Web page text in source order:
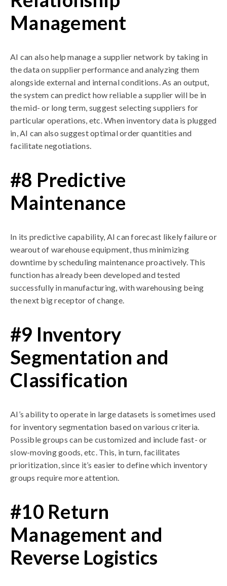
Management
AI can also help manage a supplier network by taking in
the data on supplier performance and analyzing them
alongside external and internal conditions. As an output,
the system can predict how reliable a supplier will be in
the mid- or long term, suggest selecting suppliers for
particular operations, etc. When inventory data is plugged
in, AI can also suggest optimal order quantities and
facilitate negotiations.
#8 Predictive
Maintenance
In its predictive capability, AI can forecast likely failure or
wearout of warehouse equipment, thus minimizing
downtime by scheduling maintenance proactively. This
function has already been developed and tested
successfully in manufacturing, with warehousing being
the next big receptor of change.
#9 Inventory
Segmentation and
Classification
AI’s ability to operate in large datasets is sometimes used
for inventory segmentation based on various criteria.
Possible groups can be customized and include fast- or
slow-moving goods, etc. This, in turn, facilitates
prioritization, since it’s easier to define which inventory
groups require more attention.
#10 Return
Management and
Reverse Logistics